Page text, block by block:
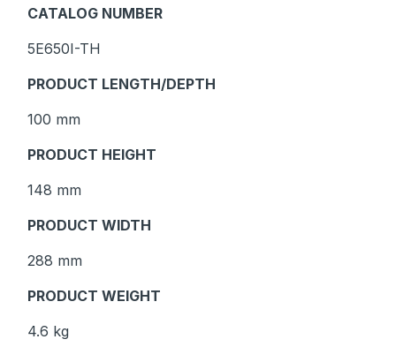
CATALOG NUMBER
5E650I-TH
PRODUCT LENGTH/DEPTH
100 mm
PRODUCT HEIGHT
148 mm
PRODUCT WIDTH
288 mm
PRODUCT WEIGHT
4.6 kg